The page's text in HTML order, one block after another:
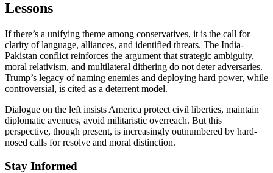
Lessons
If there’s a unifying theme among conservatives, it is the call for
clarity of language, alliances, and identified threats. The India-
Pakistan conflict reinforces the argument that strategic ambiguity,
moral relativism, and multilateral dithering do not deter adversaries.
Trump’s legacy of naming enemies and deploying hard power, while
controversial, is cited as a deterrent model.
Dialogue on the left insists America protect civil liberties, maintain
diplomatic avenues, avoid militaristic overreach. But this
perspective, though present, is increasingly outnumbered by hard-
nosed calls for resolve and moral distinction.
Stay Informed